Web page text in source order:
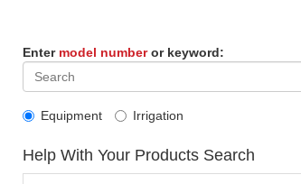
Enter model numberor keyword:
Equipment Irrigation
Help With Your Products Search